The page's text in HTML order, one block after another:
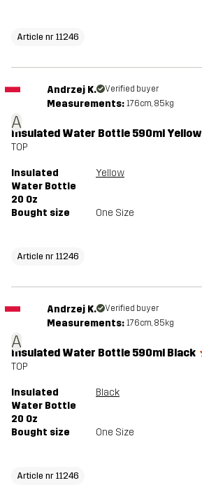
Article nr 11246
A
Andrzej K. Verified buyer
Measurements: 176cm, 85kg
Insulated Water Bottle 590ml Yellow
TOP
Insulated
Water Bottle
20 Oz
Yellow
Bought size One Size
Article nr 11246
A
Andrzej K. Verified buyer
Measurements: 176cm, 85kg
Insulated Water Bottle 590ml Black
TOP
Insulated
Water Bottle
20 Oz
Black
Bought size One Size
Article nr 11246